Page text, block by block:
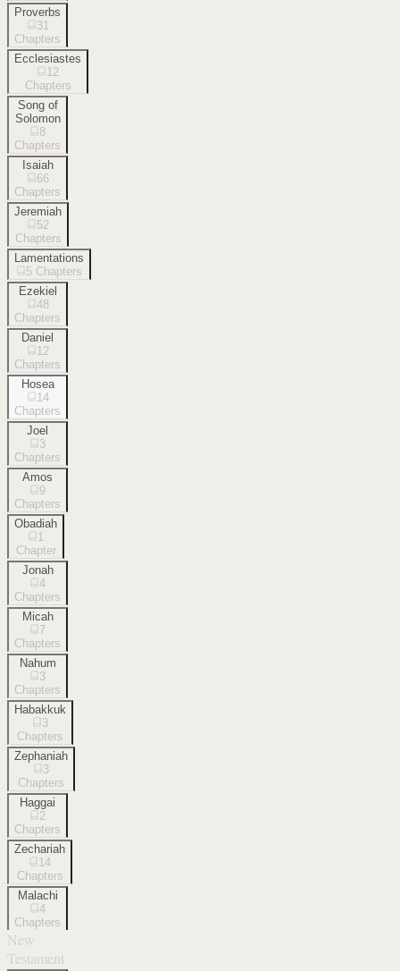
Proverbs
31
Chapters
Ecclesiastes
12
Chapters
Song of
Solomon
8
Chapters
Isaiah
66
Chapters
Jeremiah
52
Chapters
Lamentations
5 Chapters
Ezekiel
48
Chapters
Daniel
12
Chapters
Hosea
14
Chapters
Joel
3
Chapters
Amos
9
Chapters
Obadiah
1
Chapter
Jonah
4
Chapters
Micah
7
Chapters
Nahum
3
Chapters
Habakkuk
3
Chapters
Zephaniah
3
Chapters
Haggai
2
Chapters
Zechariah
14
Chapters
Malachi
4
Chapters
New
Testament